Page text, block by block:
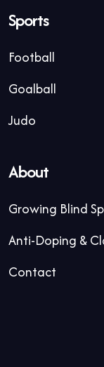
Sports
Football
Goalball
Judo
About
Growing Blind
Anti-Doping &
Contact